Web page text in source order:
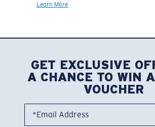
Learn More
GET EXCLUSIVE
A CHANCE TO WIN
VOUCHER
*Email Address